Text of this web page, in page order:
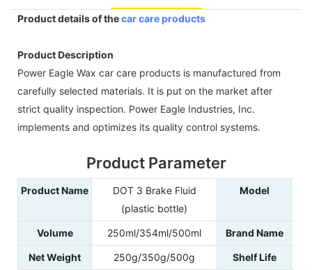
Product details of thecar care products
Product Description
Power Eagle Wax car care products is manufactured from
carefully selected materials. It is put on the market after
strict quality inspection. Power Eagle Industries, Inc.
implements and optimizes its quality control systems.
Product Parameter
Product Name
DOT 3 Brake Fluid
(plastic bottle)
Model
Volume 250ml/354ml/500ml Brand Name
Net Weight 250g/350g/500g Shelf Life